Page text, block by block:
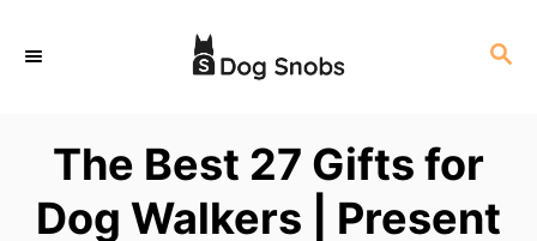
S
The Best 27 Gifts for
Dog Walkers | Present